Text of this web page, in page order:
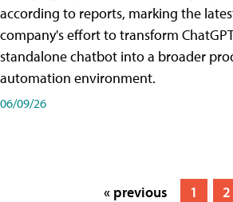
according to reports, marking the
company's effort to transform
standalone chatbot into a broader
automation environment.
06/09/26
« previous 1 2